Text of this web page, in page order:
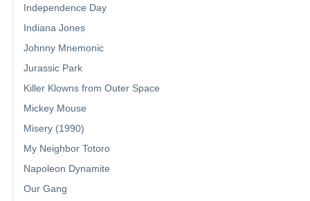
Independence Day
Indiana Jones
Johnny Mnemonic
Jurassic Park
Killer Klowns from Outer Space
Mickey Mouse
Misery (1990)
My Neighbor Totoro
Napoleon Dynamite
Our Gang